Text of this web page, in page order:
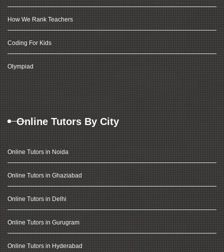
How We Rank Teachers
Coding For Kids
Olympiad
Online Tutors By City
Online Tutors in Noida
Online Tutors in Ghaziabad
Online Tutors in Delhi
Online Tutors in Gurugram
Online Tutors in Hyderabad